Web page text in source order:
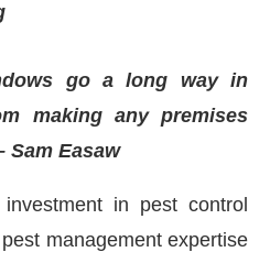
go a long way in
making any premises
Sam Easaw
in pest control
management expertise